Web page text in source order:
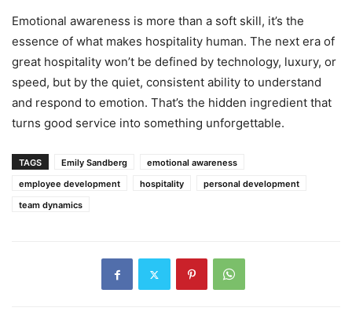
Emotional awareness is more than a soft skill, it’s the
essence of what makes hospitality human. The next era of
great hospitality won’t be defined by technology, luxury, or
speed, but by the quiet, consistent ability to understand
and respond to emotion. That’s the hidden ingredient that
turns good service into something unforgettable.
TAGS Emily Sandberg
emotional awareness
employee development
hospitality
personal development
team dynamics